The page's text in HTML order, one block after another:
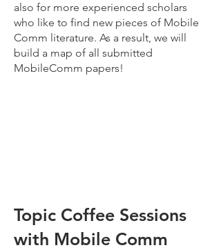
also for more experienced scholars
who like to find new pieces of Mobile
Comm literature. As a result, we will
build a map of all submitted
MobileComm papers!
Topic Coffee Sessions
with Mobile Comm